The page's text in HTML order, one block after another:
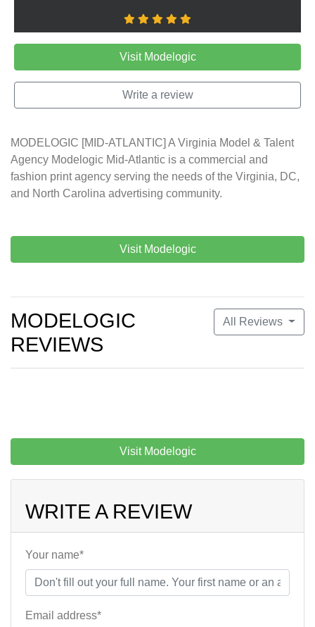
Visit Modelogic
Write a review
MODELOGIC [MID-ATLANTIC] A Virginia Model & Talent
Agency Modelogic Mid-Atlantic is a commercial and
fashion print agency serving the needs of the Virginia, DC,
and North Carolina advertising community.
Visit Modelogic
All Reviews
MODELOGIC
REVIEWS
Visit Modelogic
WRITE A REVIEW
Your name*
Email address*